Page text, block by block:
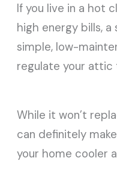
If you live in a hot
high energy bills,
simple, low-
regulate your
While it won’t
can definitely
your home cooler